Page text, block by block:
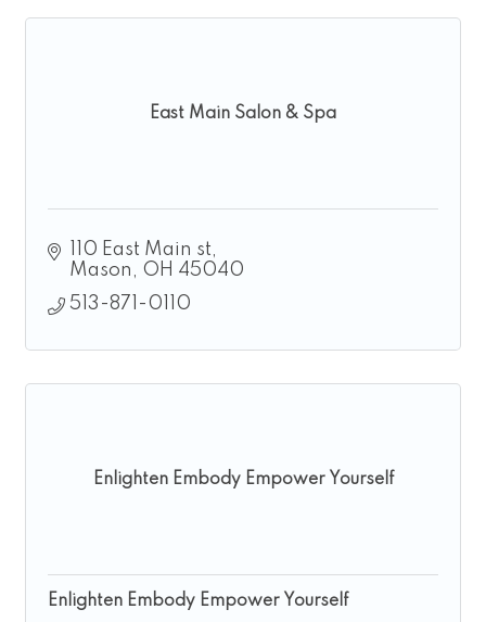
East Main Salon & Spa
110 East Main st
Mason
OH 45040
513-871-0110
Enlighten Embody Empower Yourself
Enlighten Embody Empower Yourself